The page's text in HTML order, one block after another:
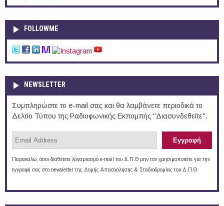
FOLLOWME
NEWSLETTER
Συμπληρώστε το e-mail σας και θα λαμβάνετε περιοδικά το
Δελτίο Τύπου της Ραδιοφωνικής Εκπομπής "Διασυνδεθείτε".
Παρακαλώ, όσοι διαθέτετε λογαριασμό e-mail του Δ.Π.Θ μην τον χρησιμοποιείτε για την
εγγραφή σας στο newsletter της Δομής Απασχόλησης & Σταδιοδρομίας του Δ.Π.Θ.